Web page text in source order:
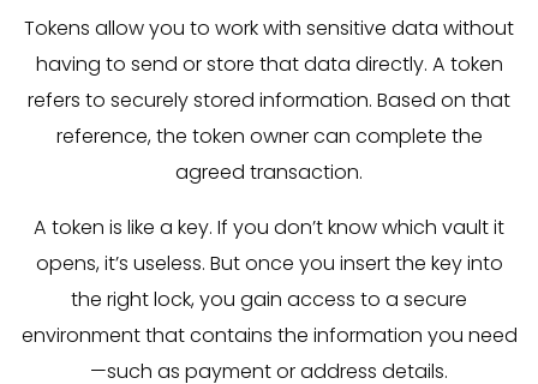
Tokens allow you to work with sensitive data without
having to send or store that data directly. A token
refers to securely stored information. Based on that
reference, the token owner can complete the
agreed transaction.
A token is like a key. If you don’t know which vault it
opens, it’s useless. But once you insert the key into
the right lock, you gain access to a secure
environment that contains the information you need
—such as payment or address details.